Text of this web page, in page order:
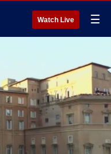
Watch Live ☰